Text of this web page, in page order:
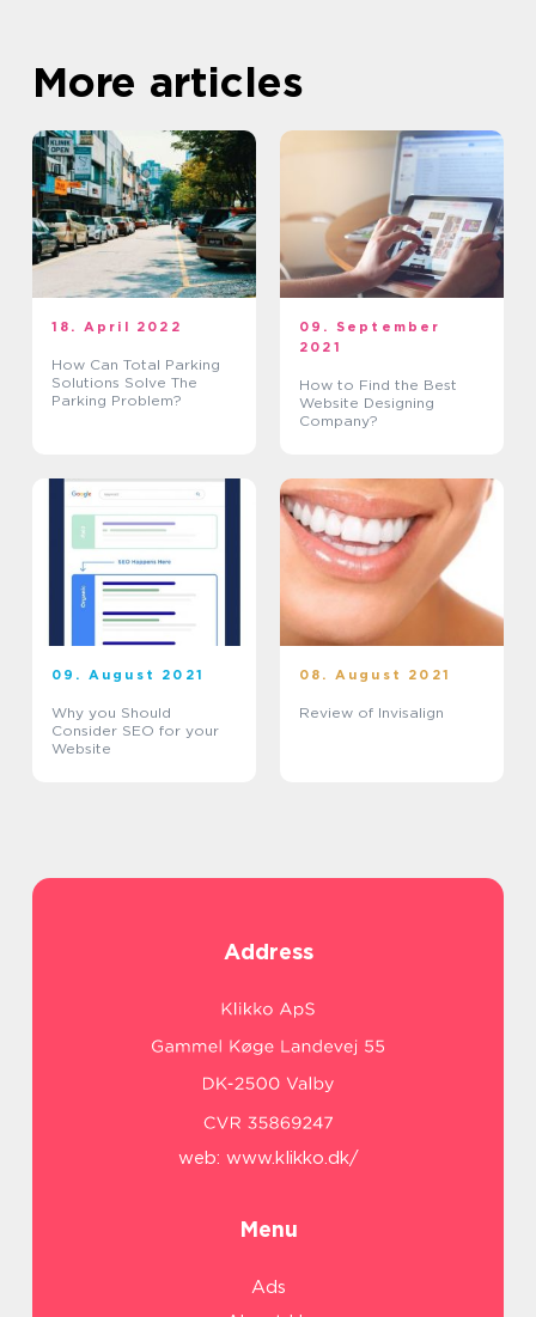
More articles
18. April 2022
How Can Total Parking
Solutions Solve The
Parking Problem?
09. September
2021
How to Find the Best
Website Designing
Company?
09. August 2021
Why you Should
Consider SEO for your
Website
08. August 2021
Review of Invisalign
Address
web: www.klikko.dk/
Menu
Ads